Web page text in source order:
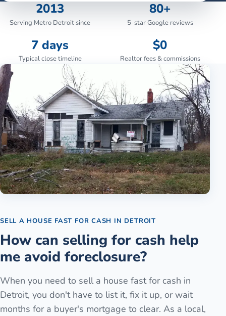
2013
Serving Metro Detroit since
80+
5-star Google reviews
7 days
Typical close timeline
$0
Realtor fees & commissions
SELL A HOUSE FAST FOR CASH IN DETROIT
How can selling for cash help
me avoid foreclosure?
When you need to sell a house fast for cash in
Detroit, you don't have to list it, fix it up, or wait
months for a buyer's mortgage to clear. As a local,